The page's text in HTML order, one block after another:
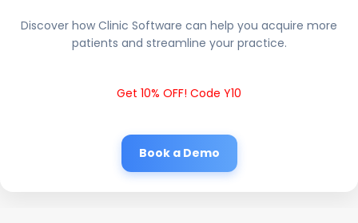
Discover how Clinic Software can help you acquire more
patients and streamline your practice.
Get 10% OFF! Code Y10
Book a Demo